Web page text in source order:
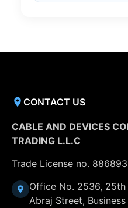
CONTACT US
CABLE AND DEVICES
TRADING L.L.C
Trade License no. 886893
Office No. 2536, 25th
Abraj Street,